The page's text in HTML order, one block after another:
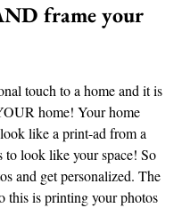
frame your
touch to a home and it is
home! Your home
like a print-ad from a
to look like your space! So
and get personalized. The
this is printing your photos